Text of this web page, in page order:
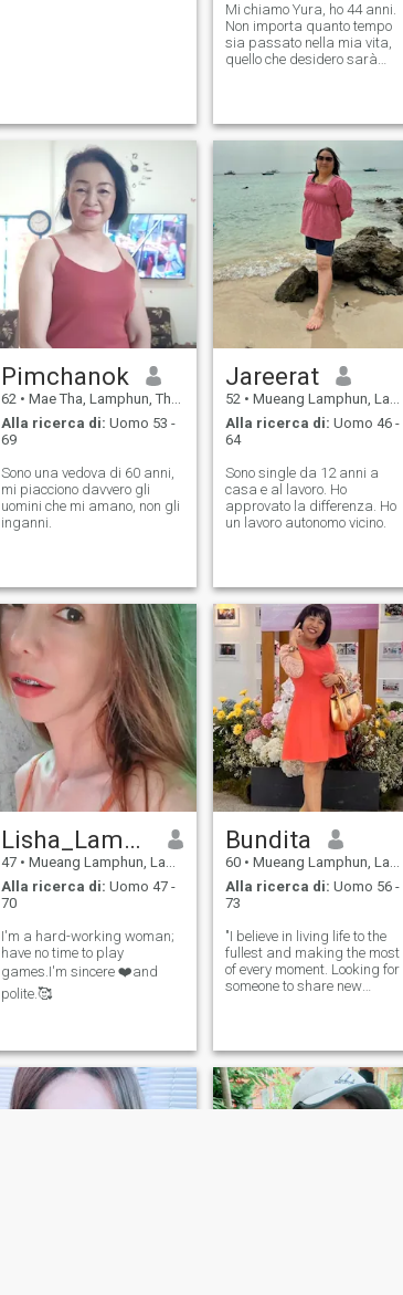
Mi chiamo Yura, ho 44 anni.
Non importa quanto tempo
sia passato nella mia vita,
quello che desidero sarà
entrare nella mia vita con
amore e comprensione.
Creare una famiglia felice
con l'uomo che amo per
sempre. Mandami un'email.
Pimchanok
62 • Mae Tha, Lamphun, Thailandia
Alla ricerca di: Uomo 53 -
69
Sono una vedova di 60 anni,
mi piacciono davvero gli
uomini che mi amano, non gli
inganni.
Jareerat
52 • Mueang Lamphun, Lamphun, Thailandia
Alla ricerca di: Uomo 46 -
64
Sono single da 12 anni a
casa e al lavoro. Ho
approvato la differenza. Ho
un lavoro autonomo vicino.
Lisha_Lamphun
47 • Mueang Lamphun, Lamphun, Thailandia
Alla ricerca di: Uomo 47 -
70
I'm a hard-working woman;
have no time to play
games.I'm sincere ❤️and
polite.🥰
Bundita
60 • Mueang Lamphun, Lamphun, Thailandia
Alla ricerca di: Uomo 56 -
73
"I believe in living life to the
fullest and making the most
of every moment. Looking for
someone to share new